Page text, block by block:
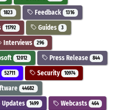
1823 Feedback 1316
11792 Guides 3
Interviews 296
12012 Press Release 844
52711 Security 10974
44682
Updates 1499 Webcasts 464